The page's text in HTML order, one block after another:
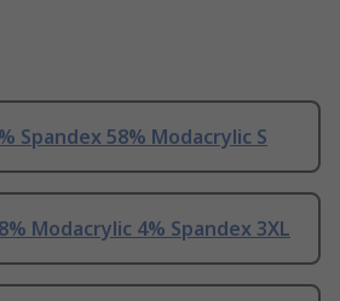
Spandex 58% Modacrylic S
Modacrylic 4% Spandex 3XL